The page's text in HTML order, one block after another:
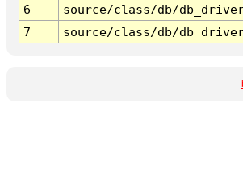
6
source/class/db/
7
source/class/db/